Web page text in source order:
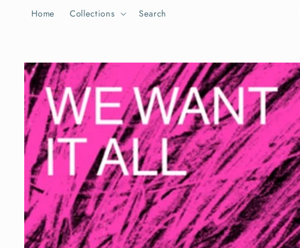
Skip to
content
Home Collections Search
Skip to
product
information